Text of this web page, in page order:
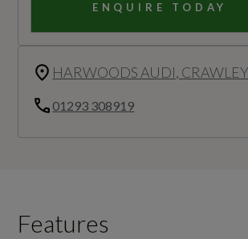
ENQUIRE TODAY
HARWOODS AUDI, CRAWLEY
01293 308919
Features